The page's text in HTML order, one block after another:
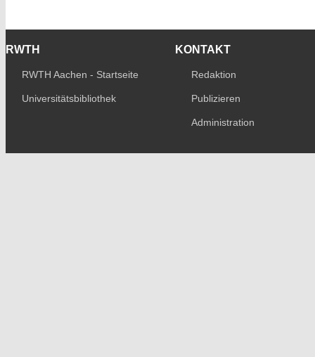
RWTH
RWTH Aachen - Startseite
Universitätsbibliothek
KONTAKT
Redaktion
Publizieren
Administration